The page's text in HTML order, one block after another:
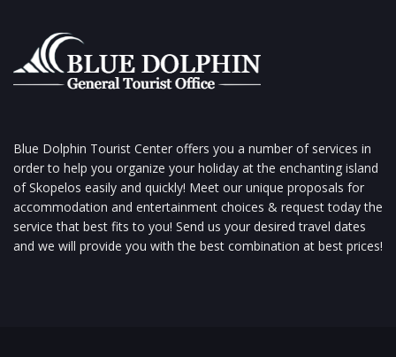
Blue Dolphin Tourist Center offers you a number of services in
order to help you organize your holiday at the enchanting island
of Skopelos easily and quickly! Meet our unique proposals for
accommodation and entertainment choices & request today the
service that best fits to you! Send us your desired travel dates
and we will provide you with the best combination at best prices!